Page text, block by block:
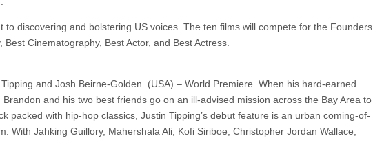
to discovering and bolstering US voices. The ten films will compete for the Founders
Cinematography, Best Actor, and Best Actress.
and Josh Beirne-Golden. (USA) – World Premiere. When his hard-earned
and his two best friends go on an ill-advised mission across the Bay Area to
packed with hip-hop classics, Justin Tipping’s debut feature is an urban coming-of-
With Jahking Guillory, Mahershala Ali, Kofi Siriboe, Christopher Jordan Wallace,